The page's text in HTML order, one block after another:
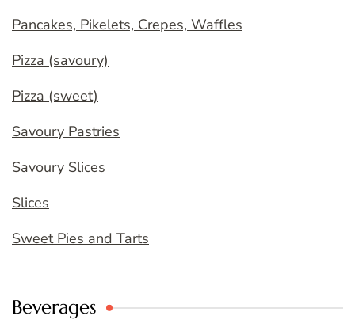
Pancakes, Pikelets, Crepes, Waffles
Pizza (savoury)
Pizza (sweet)
Savoury Pastries
Savoury Slices
Slices
Sweet Pies and Tarts
Beverages